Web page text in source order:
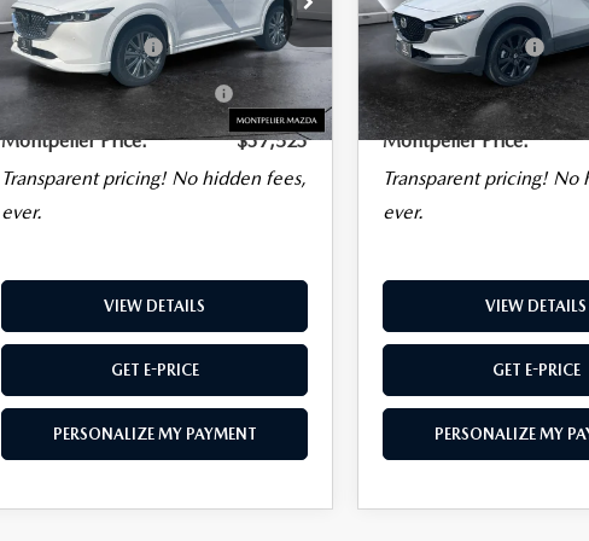
SIGNATUREAWD
VIN:JM3KFBXY5S0705630Stock: CCML25318 Model:CX5SGTXA
5,039 mi Int.
Sale Price
$36,924
Documentation Fee:
$599
Big Deal Plus+ Maintenance
No
Charge
Montpelier Price:
$37,523
Transparent pricing! No hidden fees,
ever.
VIEW DETAILS
GET E-PRICE
PERSONALIZE MY PAYMENT
PACKAGEAWD
VIN:3MVDMBDY5SM767617Stock:
Model:C30PRTXA
5,831 mi
Sale Price
Documentation Fee:
Big Deal Plus+ Maintenance
Plan
Montpelier Price:
Transparent pricing! No
ever.
VIEW DETAILS
GET E-PRICE
PERSONALIZE MY